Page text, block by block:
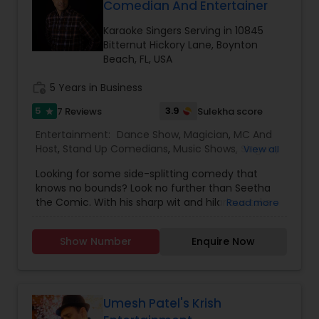
expertise to deliver events that are lively, elegant,
and truly unforgettable.
which is customized based on the specific event.
We also partner with other professionals to cover
all aspects of the event like
photography/videography, decoration and live
Comedian And Entertainer
Karaoke Singers Serving in 10845
Bitternut Hickory Lane, Boynton
Beach, FL, USA
5 Years in Business
5 star 7 Reviews 3.9 Sulekha score
Entertainment: Dance Show, Magician, MC And
Host, Stand Up Comedians, Music Shows, Singers,
View all
Looking for some side-splitting comedy that
knows no bounds? Look no further than Seetha
the Comic. With his sharp wit and hilarious take
he'll have you laughing out loud in no time. Catch
him live in Florida, where he's got fans clamoring
The Comic - he's sure to leave your audience in
Read more
Show Number Enquire Now
Umesh Patel's Krish